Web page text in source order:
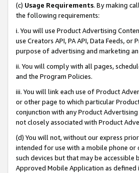
(c) Usage Requirements. By making
the following requirements:
i. You will use Product Advertising
use Creators API, PA API, Data Feeds,
purpose of advertising and marketing
ii. You will comply with all pages,
and the Program Policies.
iii. You will link each use of Product
or other page to which particular
conjunction with any Product
not closely associated with Product
(d) You will not, without our express
intended for use with a mobile phone
such devices but that may be
Approved Mobile Application as